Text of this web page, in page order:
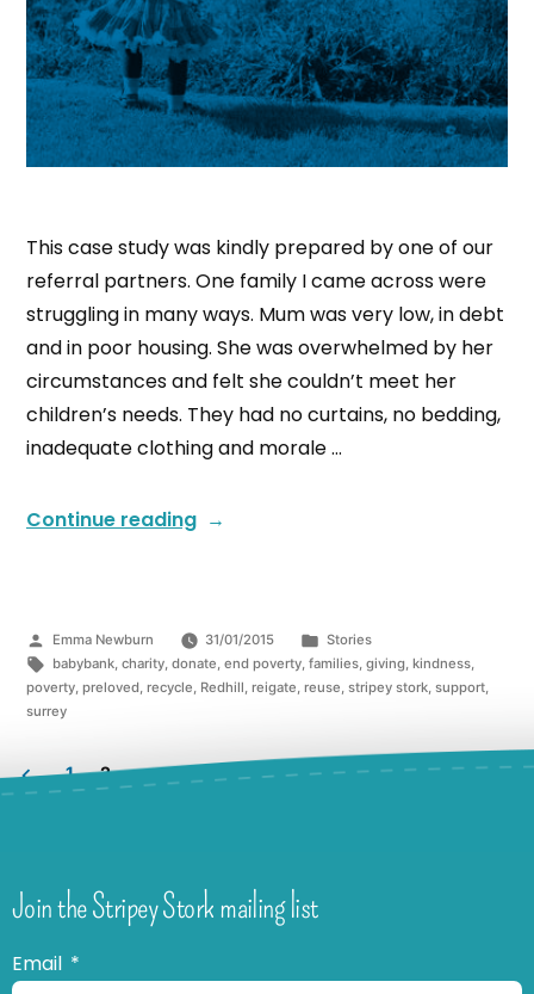
This case study was kindly prepared by one of our
referral partners. One family I came across were
struggling in many ways. Mum was very low, in debt
and in poor housing. She was overwhelmed by her
circumstances and felt she couldn’t meet her
children’s needs. They had no curtains, no bedding,
inadequate clothing and morale …
Continue reading
Emma Newburn 31/01/2015
Stories
babybank, charity, donate, end poverty, families, giving, kindness,
poverty, preloved, recycle, Redhill, reigate, reuse, stripey stork, support,
surrey
1 2
Join the Stripey Stork mailing list
Email